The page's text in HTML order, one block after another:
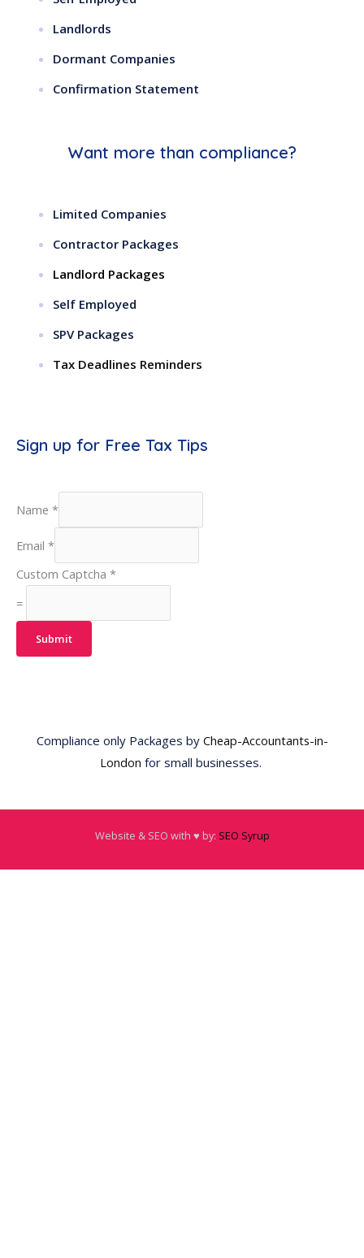
Landlords
Dormant Companies
Confirmation Statement
Want more than compliance?
Limited Companies
Contractor Packages
Landlord Packages
Self Employed
SPV Packages
Tax Deadlines Reminders
Sign up for Free Tax Tips
Name *
Email *
Custom Captcha *
=
Submit
Compliance only Packages by Cheap-Accountants-in-
London for small businesses.
Website & SEO with ♥️ by: SEO Syrup